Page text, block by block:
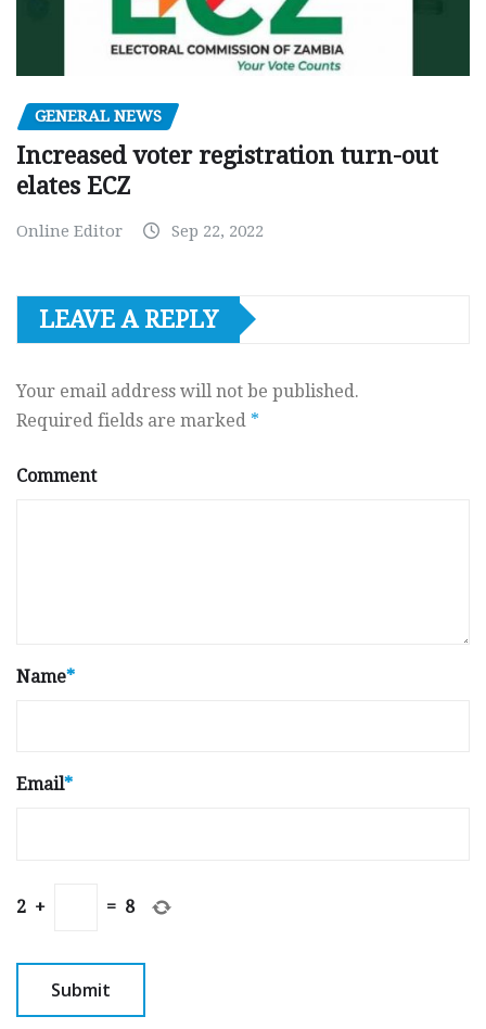
GENERAL NEWS
Increased voter registration turn-out
elates ECZ
Online Editor Sep 22, 2022
LEAVE A REPLY
Your email address will not be published.
Required fields are marked *
Comment
Name*
Email*
2 + = 8